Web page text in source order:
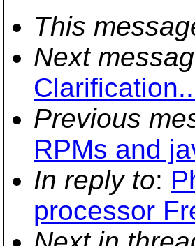
This
Next
Previous
RPMs and
In reply to:
processor